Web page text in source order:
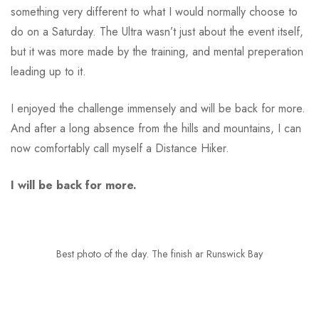
something very different to what I would normally choose to
do on a Saturday. The Ultra wasn’t just about the event itself,
but it was more made by the training, and mental preperation
leading up to it.
I enjoyed the challenge immensely and will be back for more.
And after a long absence from the hills and mountains, I can
now comfortably call myself a Distance Hiker.
I will be back for more.
Best photo of the day. The finish ar Runswick Bay